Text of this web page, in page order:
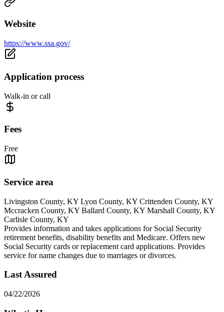
Website
https://www.ssa.gov/
Application process
Walk-in or call
Fees
Free
Service area
Livingston County, KY Lyon County, KY Crittenden County, KY
Mccracken County, KY Ballard County, KY Marshall County, KY
Carlisle County, KY
Provides information and takes applications for Social Security
retirement benefits, disability benefits and Medicare. Offers new
Social Security cards or replacement card applications. Provides
service for name changes due to marriages or divorces.
Last Assured
04/22/2026